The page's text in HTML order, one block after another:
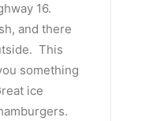
16.
and there
This
something
ice